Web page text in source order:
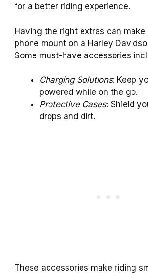
for a better riding experience.
Having the right extras can make
phone mount on a Harley
Some must-have accessories
Charging Solutions: Keep
powered while on the go.
Protective Cases: Shield
drops and dirt.
These accessories make riding